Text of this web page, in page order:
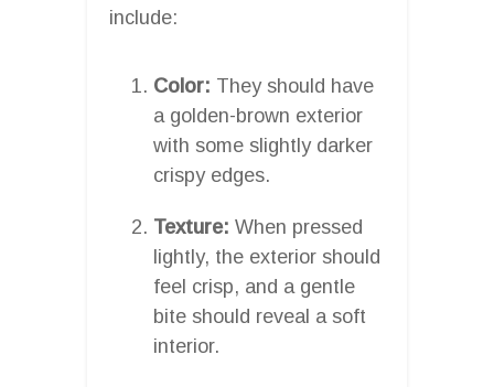
include:
Color: They should have
a golden-brown exterior
with some slightly darker
crispy edges.
Texture: When pressed
lightly, the exterior should
feel crisp, and a gentle
bite should reveal a soft
interior.